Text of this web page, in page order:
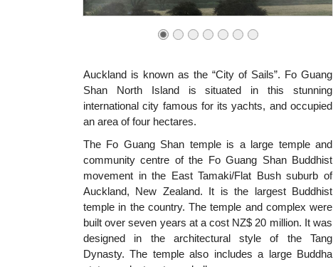
Auckland is known as the “City of Sails”. Fo Guang
Shan North Island is situated in this stunning
international city famous for its yachts, and occupied
an area of four hectares.
The Fo Guang Shan temple is a large temple and
community centre of the Fo Guang Shan Buddhist
movement in the East Tamaki/Flat Bush suburb of
Auckland, New Zealand. It is the largest Buddhist
temple in the country. The temple and complex were
built over seven years at a cost NZ$ 20 million. It was
designed in the architectural style of the Tang
Dynasty. The temple also includes a large Buddha